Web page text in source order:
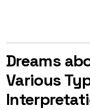
Dreams
Various